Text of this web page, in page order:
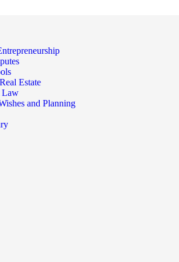
Estate
Law
and Planning